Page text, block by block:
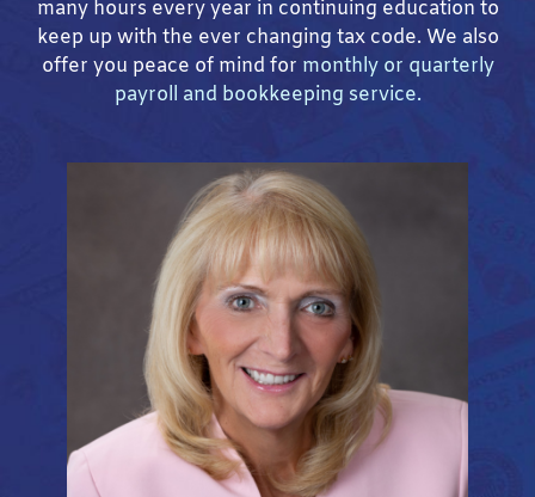
many hours every year in continuing education to
keep up with the ever changing tax code. We also
offer you peace of mind for monthly or quarterly
payroll and bookkeeping service.